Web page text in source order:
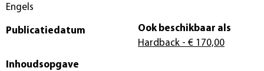
Engels
Publicatiedatum
Ook beschikbaar als
Hardback - € 170,00
Inhoudsopgave